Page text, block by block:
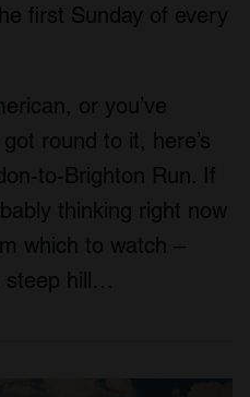
first Sunday of every
or you’ve
round to it, here’s
to-Brighton Run. If
thinking right now
which to watch –
steep hill…